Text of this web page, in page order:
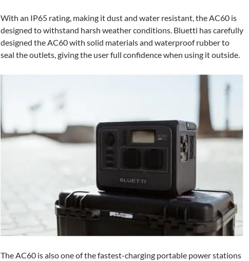
With an IP65 rating, making it dust and water resistant, the AC60 is
designed to withstand harsh weather conditions. Bluetti has carefully
designed the AC60 with solid materials and waterproof rubber to
seal the outlets, giving the user full confidence when using it outside.
The AC60 is also one of the fastest-charging portable power stations